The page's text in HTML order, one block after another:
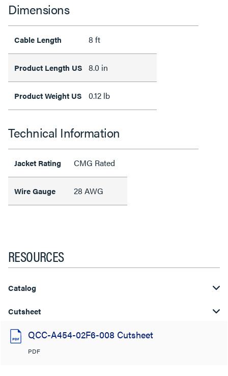
Dimensions
Cable Length 8 ft
Product Length US 8.0 in
Product Weight US 0.12 lb
Technical Information
Jacket Rating CMG Rated
Wire Gauge 28 AWG
RESOURCES
Catalog
Cutsheet
QCC-A454-02F6-008 Cutsheet
PDF